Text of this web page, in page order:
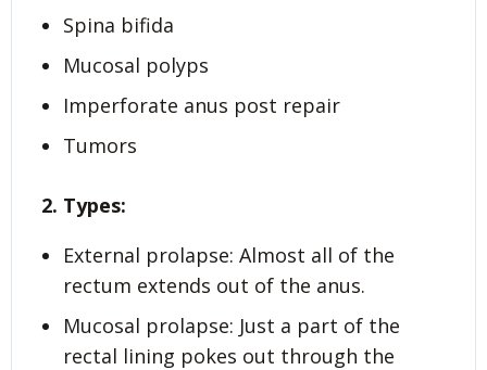
Spina bifida
Mucosal polyps
Imperforate anus post repair
Tumors
2. Types:
External prolapse: Almost all of the
rectum extends out of the anus.
Mucosal prolapse: Just a part of the
rectal lining pokes out through the